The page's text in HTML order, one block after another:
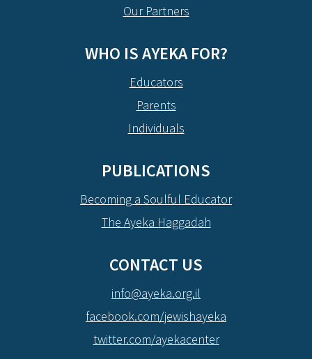
Our Partners
WHO IS AYEKA FOR?
Educators
Parents
Individuals
PUBLICATIONS
Becoming a Soulful Educator
The Ayeka Haggadah
CONTACT US
info@ayeka.org.il
facebook.com/jewishayeka
twitter.com/ayekacenter